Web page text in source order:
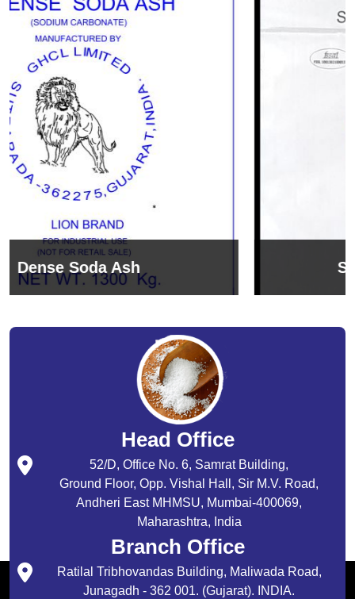
Sodium Bicarbonate
Head Office
52/D, Office No. 6, Samrat Building,
Ground Floor, Opp. Vishal Hall, Sir M.V. Road,
Andheri East MHMSU, Mumbai-400069,
Maharashtra, India
Branch Office
Ratilal Tribhovandas Building, Maliwada Road,
Junagadh - 362 001. (Gujarat). INDIA.